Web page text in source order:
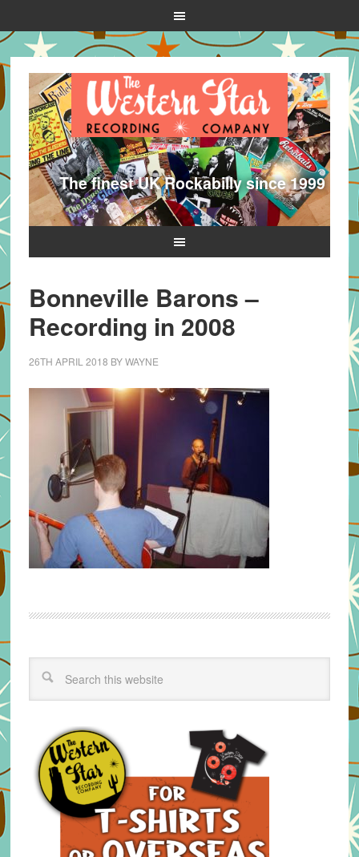
The finest UK Rockabilly since 1999
Bonneville Barons –
Recording in 2008
26TH APRIL 2018 BYWAYNE